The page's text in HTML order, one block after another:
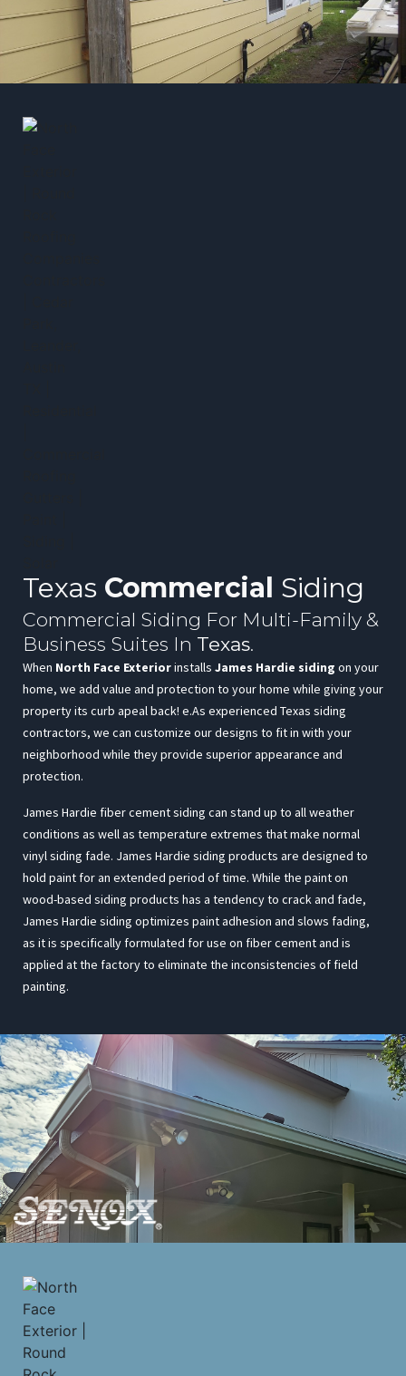
Texas Commercial Siding
Commercial Siding For Multi-Family &
Business Suites In Texas.
When North Face Exteriorinstalls James Hardie siding on your
home, we add value and protection to your home while giving your
property its curb apeal back! e.As experienced Texas siding
contractors, we can customize our designs to fit in with your
neighborhood while they provide superior appearance and
protection.
James Hardie fiber cement siding can stand up to all weather
conditions as well as temperature extremes that make normal
vinyl siding fade. James Hardie siding products are designed to
hold paint for an extended period of time. While the paint on
wood-based siding products has a tendency to crack and fade,
James Hardie siding optimizes paint adhesion and slows fading,
as it is specifically formulated for use on fiber cement and is
applied at the factory to eliminate the inconsistencies of field
painting.